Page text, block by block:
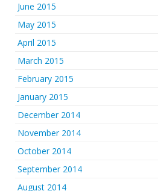
June 2015
May 2015
April 2015
March 2015
February 2015
January 2015
December 2014
November 2014
October 2014
September 2014
August 2014